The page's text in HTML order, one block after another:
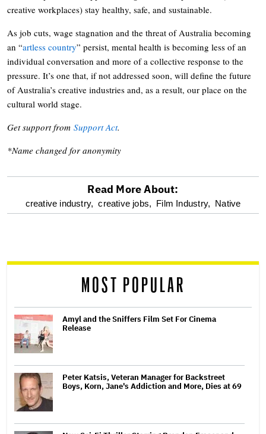
creative workplaces) stay healthy, safe, and sustainable.
As job cuts, wage stagnation and the threat of Australia becoming
an “artless country” persist, mental health is becoming less of an
individual conversation and more of a collective response to the
pressure. It’s one that, if not addressed soon, will define the future
of Australia’s creative industries and, as a result, our place on the
cultural world stage.
Get support from Support Act.
*Name changed for anonymity
optional
reader
Read More About:
creative industry, creative jobs, Film Industry, Native
MOST POPULAR
Amyl and the Sniffers Film Set For Cinema
Release
Peter Katsis, Veteran Manager for Backstreet
Boys, Korn, Jane's Addiction and More, Dies at 69